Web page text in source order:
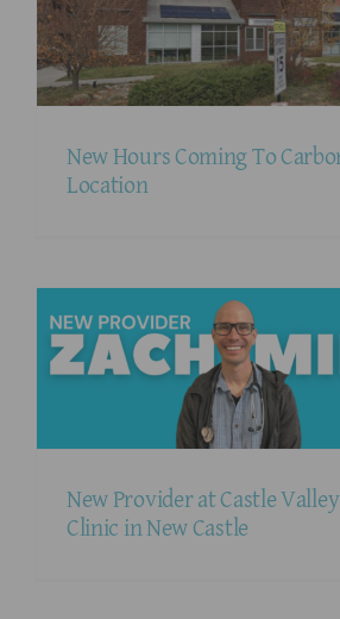
New Hours Coming To
Location
New Provider at Castle
Clinic in New Castle